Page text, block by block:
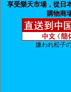
享受樂天市場，從日
購物商
嫌われ松子